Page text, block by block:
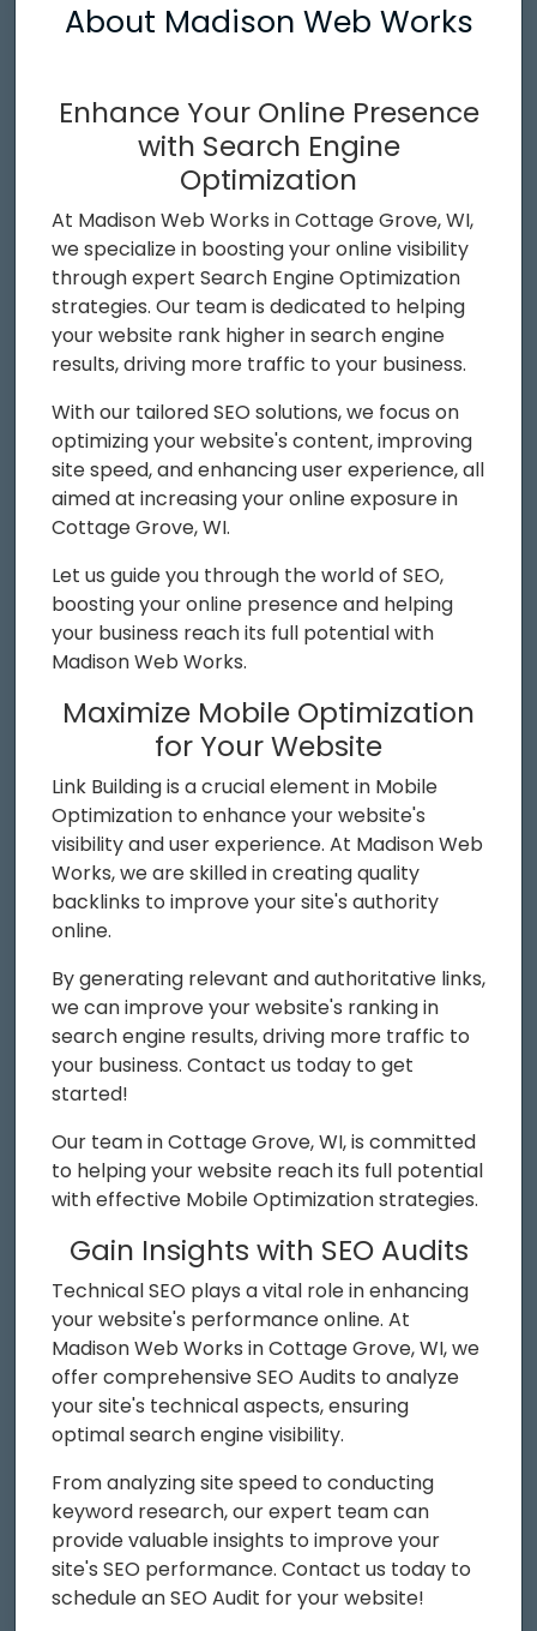
About Madison Web Works
Enhance Your Online Presence
with Search Engine
Optimization
At Madison Web Works in Cottage Grove, WI,
we specialize in boosting your online visibility
through expert Search Engine Optimization
strategies. Our team is dedicated to helping
your website rank higher in search engine
results, driving more traffic to your business.
With our tailored SEO solutions, we focus on
optimizing your website's content, improving
site speed, and enhancing user experience, all
aimed at increasing your online exposure in
Cottage Grove, WI.
Let us guide you through the world of SEO,
boosting your online presence and helping
your business reach its full potential with
Madison Web Works.
Maximize Mobile Optimization
for Your Website
Link Building is a crucial element in Mobile
Optimization to enhance your website's
visibility and user experience. At Madison Web
Works, we are skilled in creating quality
backlinks to improve your site's authority
online.
By generating relevant and authoritative links,
we can improve your website's ranking in
search engine results, driving more traffic to
your business. Contact us today to get
started!
Our team in Cottage Grove, WI, is committed
to helping your website reach its full potential
with effective Mobile Optimization strategies.
Gain Insights with SEO Audits
Technical SEO plays a vital role in enhancing
your website's performance online. At
Madison Web Works in Cottage Grove, WI, we
offer comprehensive SEO Audits to analyze
your site's technical aspects, ensuring
optimal search engine visibility.
From analyzing site speed to conducting
keyword research, our expert team can
provide valuable insights to improve your
site's SEO performance. Contact us today to
schedule an SEO Audit for your website!